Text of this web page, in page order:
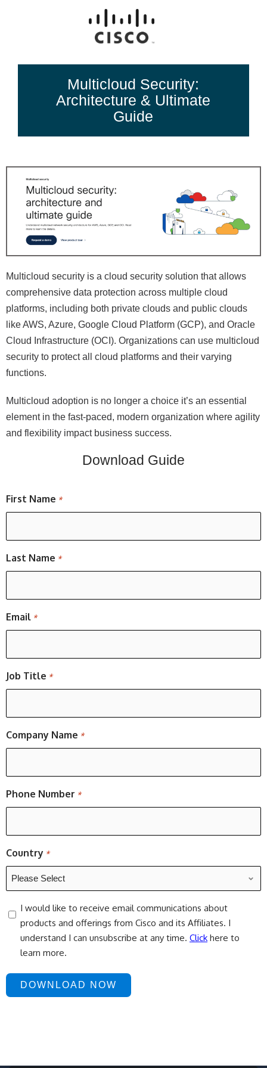
Multicloud Security:
Architecture & Ultimate
Guide
Multicloud security is a cloud security solution that allows
comprehensive data protection across multiple cloud
platforms, including both private clouds and public clouds
like AWS, Azure, Google Cloud Platform (GCP), and Oracle
Cloud Infrastructure (OCI). Organizations can use multicloud
security to protect all cloud platforms and their varying
functions.
Multicloud adoption is no longer a choice it’s an essential
element in the fast-paced, modern organization where agility
and flexibility impact business success.
Download Guide
First Name *
Last Name *
Email *
Job Title *
Company Name *
Phone Number *
Country *
consent
I would like to receive email communications about
products and offerings from Cisco and its Affiliates. I
understand I can unsubscribe at any time. Click here to
learn more.